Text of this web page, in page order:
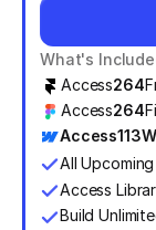
What's
Access264
Access264
Access113
All
Access
Build